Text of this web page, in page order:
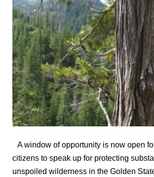
A window of opportunity is now open
citizens to speak up for protecting
unspoiled wilderness in the Golden